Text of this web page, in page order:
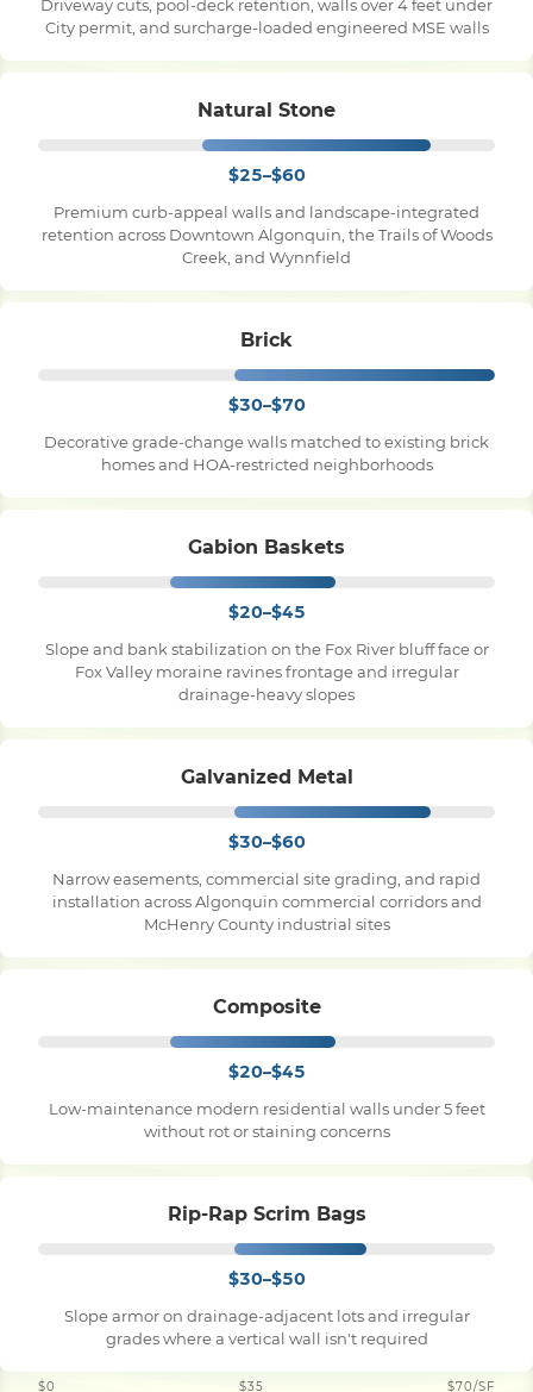
ServiceAreas
Contact
Driveway cuts, pool-deck retention, walls over 4 feet under
City permit, and surcharge-loaded engineered MSE walls
Natural Stone
$25–$60
Premium curb-appeal walls and landscape-integrated
retention across Downtown Algonquin, the Trails of Woods
Creek, and Wynnfield
Brick
$30–$70
Decorative grade-change walls matched to existing brick
homes and HOA-restricted neighborhoods
Gabion Baskets
$20–$45
Slope and bank stabilization on the Fox River bluff face or
Fox Valley moraine ravines frontage and irregular
drainage-heavy slopes
Galvanized Metal
$30–$60
Narrow easements, commercial site grading, and rapid
installation across Algonquin commercial corridors and
McHenry County industrial sites
Composite
$20–$45
Low-maintenance modern residential walls under 5 feet
without rot or staining concerns
Rip-Rap Scrim Bags
$30–$50
Slope armor on drainage-adjacent lots and irregular
grades where a vertical wall isn't required
$0 $35 $70/SF